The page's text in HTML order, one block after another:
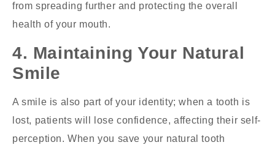
from spreading further and protecting the overall
health of your mouth.
4. Maintaining Your Natural
Smile
A smile is also part of your identity; when a tooth is
lost, patients will lose confidence, affecting their self-
perception. When you save your natural tooth